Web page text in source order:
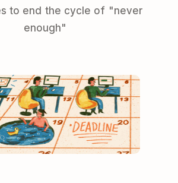
to end the cycle of "never
enough"